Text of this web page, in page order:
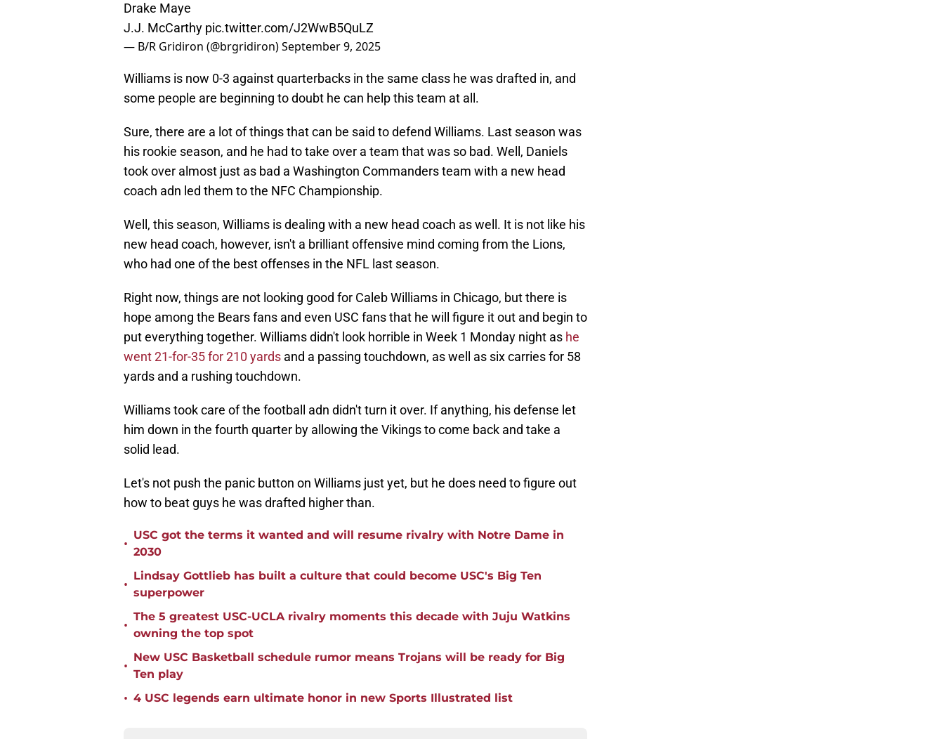
Drake Maye
J.J. McCarthy pic.twitter.com/J2WwB5QuLZ
— B/R Gridiron (@brgridiron)September 9, 2025
Williams is now 0-3 against quarterbacks in the same class he was drafted in, and
some people are beginning to doubt he can help this team at all.
Sure, there are a lot of things that can be said to defend Williams. Last season was
his rookie season, and he had to take over a team that was so bad. Well, Daniels
took over almost just as bad a Washington Commanders team with a new head
coach adn led them to the NFC Championship.
Well, this season, Williams is dealing with a new head coach as well. It is not like his
new head coach, however, isn't a brilliant offensive mind coming from the Lions,
who had one of the best offenses in the NFL last season.
Right now, things are not looking good for Caleb Williams in Chicago, but there is
hope among the Bears fans and even USC fans that he will figure it out and begin to
put everything together. Williams didn't look horrible in Week 1 Monday night as he
went 21-for-35 for 210 yards and a passing touchdown, as well as six carries for 58
yards and a rushing touchdown.
Williams took care of the football adn didn't turn it over. If anything, his defense let
him down in the fourth quarter by allowing the Vikings to come back and take a
solid lead.
Let's not push the panic button on Williams just yet, but he does need to figure out
how to beat guys he was drafted higher than.
•
USC got the terms it wanted and will resume rivalry with Notre Dame in
2030
•
Lindsay Gottlieb has built a culture that could become USC's Big Ten
superpower
•
The 5 greatest USC-UCLA rivalry moments this decade with Juju Watkins
owning the top spot
•
New USC Basketball schedule rumor means Trojans will be ready for Big
Ten play
• 4 USC legends earn ultimate honor in new Sports Illustrated list